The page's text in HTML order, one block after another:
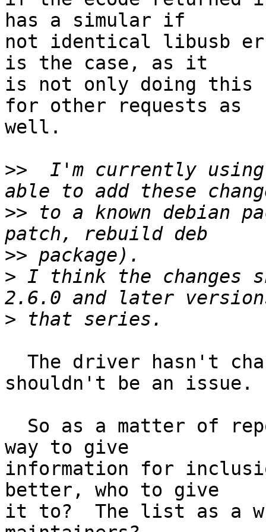
has a simular if
not identical libusb
is the case, as it
is not only doing this
for other requests as
well.
>> I'm currently
>> to a known debian
>>
> I think the changes
>
shouldn't be an issue.
way to give
information for
better, who to give
it to?  The list as a